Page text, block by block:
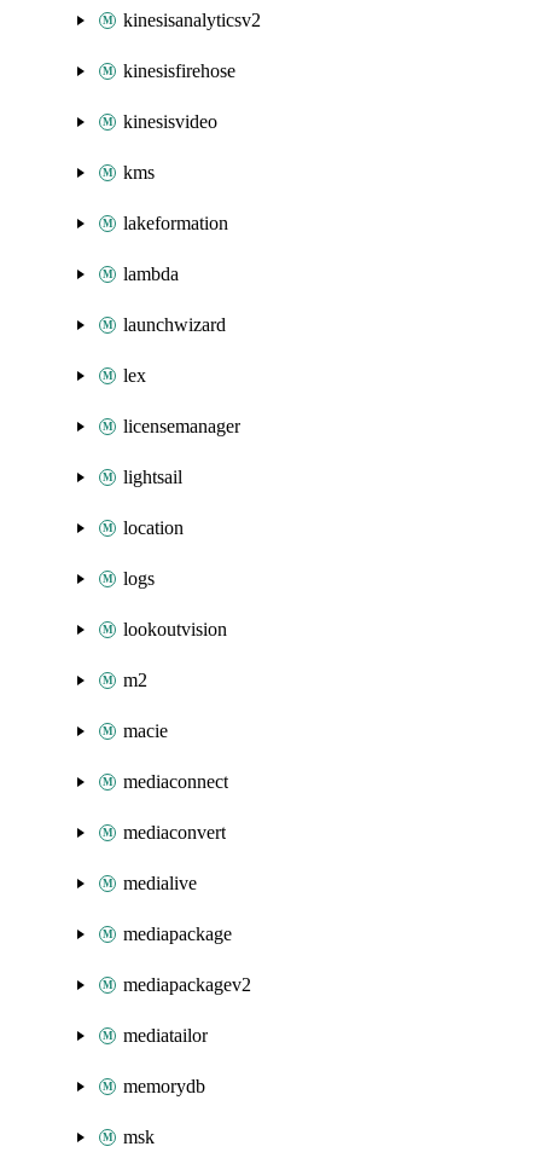
kinesisanalyticsv2
kinesisfirehose
kinesisvideo
kms
lakeformation
lambda
launchwizard
lex
licensemanager
lightsail
location
logs
lookoutvision
m2
macie
mediaconnect
mediaconvert
medialive
mediapackage
mediapackagev2
mediatailor
memorydb
msk